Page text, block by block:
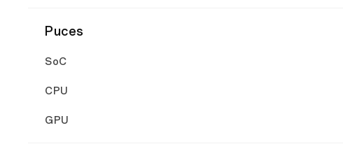
Puces
SoC
CPU
GPU